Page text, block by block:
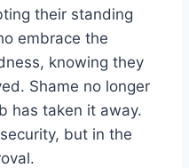
their standing
embrace the
knowing they
Shame no longer
has taken it away.
but in the